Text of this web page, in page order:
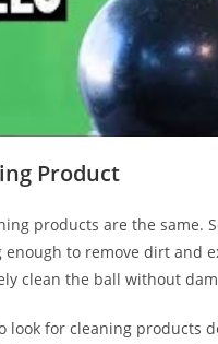
Product
products are the same.
to remove dirt and
clean the ball without
look for cleaning products